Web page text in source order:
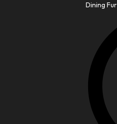
Dining